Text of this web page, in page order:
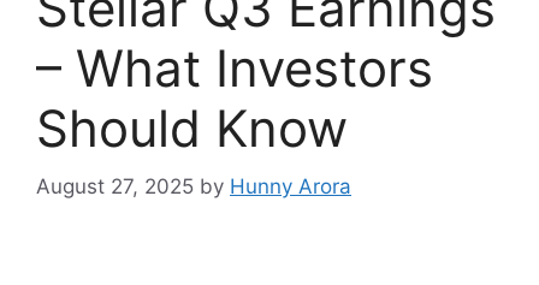
– What Investors
Should Know
August 27, 2025 by Hunny Arora